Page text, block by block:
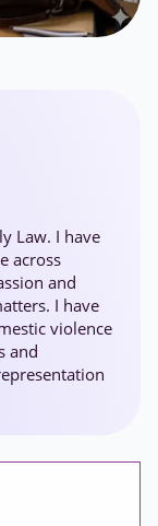
Law. I have
across
and
I have
violence
and